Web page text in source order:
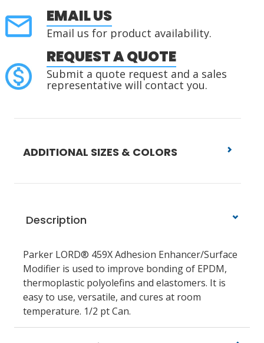
EMAIL US
Email us for product availability.
REQUEST A QUOTE
Submit a quote request and a sales
representative will contact you.
ADDITIONAL SIZES & COLORS
Description
Parker LORD® 459X Adhesion Enhancer/Surface
Modifier is used to improve bonding of EPDM,
thermoplastic polyolefins and elastomers. It is
easy to use, versatile, and cures at room
temperature. 1/2 pt Can.